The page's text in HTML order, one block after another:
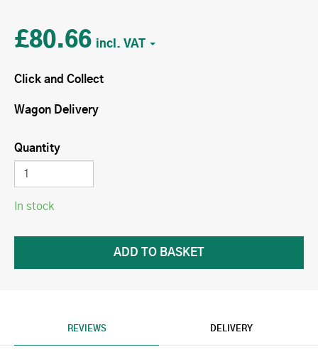
£80.66
Click and Collect
Wagon Delivery
Quantity
In stock
REVIEWS DELIVERY